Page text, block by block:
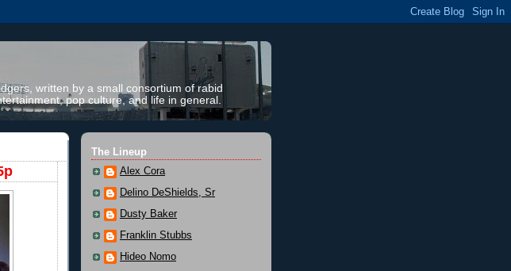
written by a small consortium of rabid
pop culture, and life in general.
The Lineup
Alex Cora
Delino DeShields, Sr
Dusty Baker
Franklin Stubbs
Hideo Nomo